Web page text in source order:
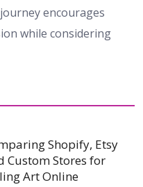
encourages
while considering
Shopify, Etsy
Custom Stores for
Art Online